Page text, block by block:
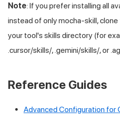
Note: If you prefer installing all
instead of only mocha-skill,
your tool's skills directory (for
.cursor/skills/, .gemini/skills/, or
Reference Guides
Advanced Configuration for